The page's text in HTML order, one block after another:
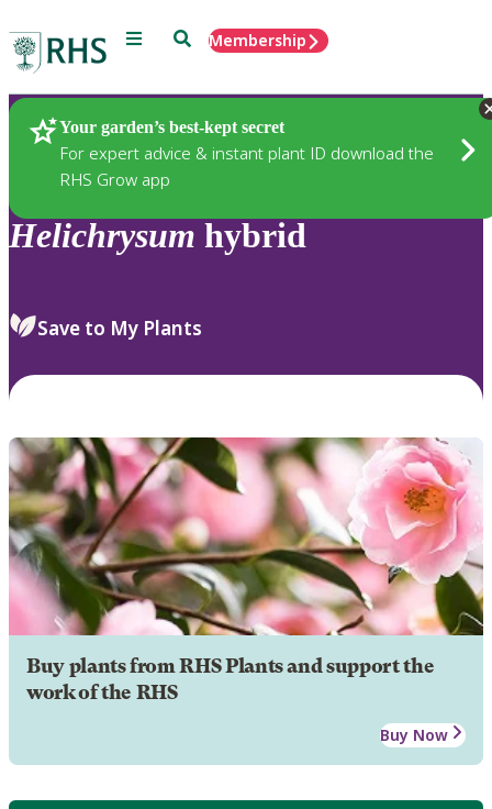
Menu SearchMembership
Your garden’s best-kept secret
For expert advice & instant plant ID download the
RHS Grow app
Plants
Helichrysum hybrid
Save to My Plants
Buy plants from RHS Plants and support the
work of the RHS
Buy Now